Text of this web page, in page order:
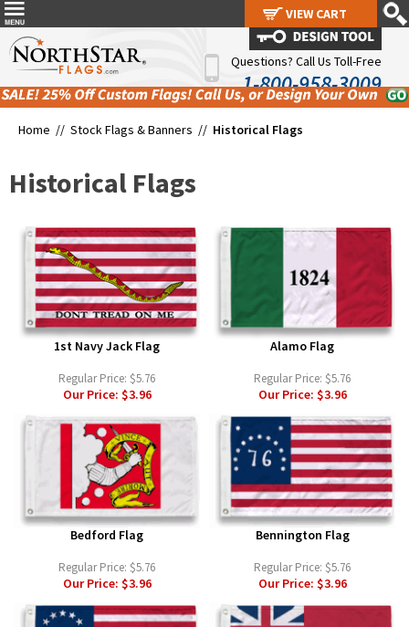
Questions? Call Us Toll-Free
1-800-958-3009
Home // Stock Flags & Banners // Historical Flags
Historical Flags
1st Navy Jack Flag
Regular Price: $5.76
Our Price: $3.96
Alamo Flag
Regular Price: $5.76
Our Price: $3.96
Bedford Flag
Regular Price: $5.76
Our Price: $3.96
Bennington Flag
Regular Price: $5.76
Our Price: $3.96
VIEW CART